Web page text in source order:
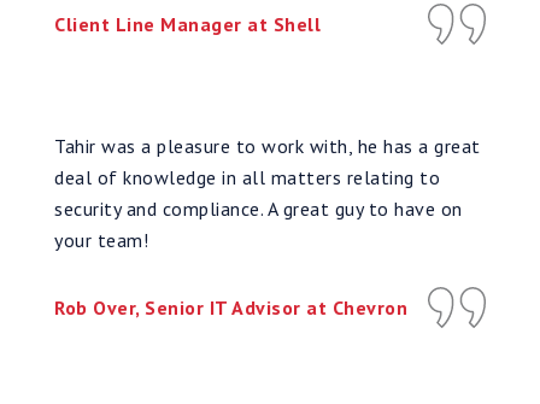
Client Line Manager at Shell
Tahir was a pleasure to work with, he has a great
deal of knowledge in all matters relating to
security and compliance. A great guy to have on
your team!
Rob Over, Senior IT Advisor at Chevron